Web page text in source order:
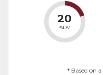
20
%DV
* Based on